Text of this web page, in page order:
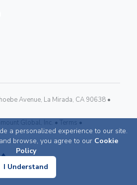
a personalized experience to our site.
browse, you agree to our Cookie
Policy
I Understand
Avenue, La Mirada, CA 90638 •
Global, Inc. • Terms •